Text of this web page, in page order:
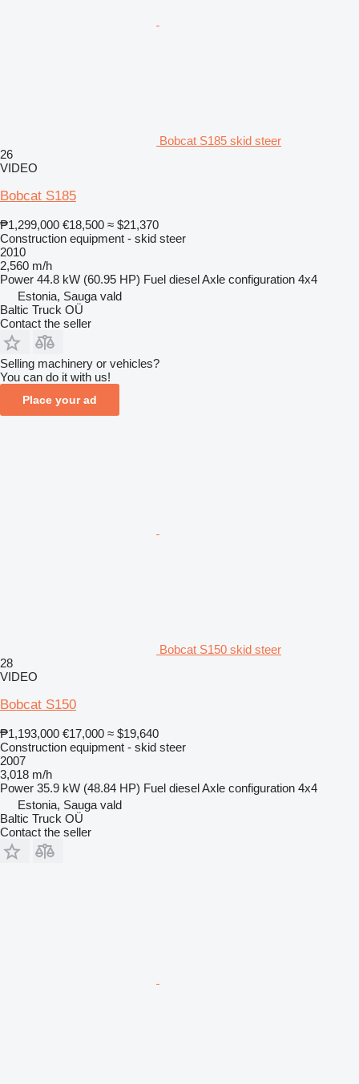
Bobcat S185 skid steer
26
VIDEO
Bobcat S185
₱1,299,000 €18,500 ≈ $21,370
Construction equipment - skid steer
2010
2,560 m/h
Power 44.8 kW (60.95 HP) Fuel dieselAxle configuration 4x4
Estonia, Sauga vald
Baltic Truck OÜ
Contact the seller
Selling machinery or vehicles?
You can do it with us!
Place your ad
Bobcat S150 skid steer
28
VIDEO
Bobcat S150
₱1,193,000 €17,000 ≈ $19,640
Construction equipment - skid steer
2007
3,018 m/h
Power 35.9 kW (48.84 HP) Fuel dieselAxle configuration 4x4
Estonia, Sauga vald
Baltic Truck OÜ
Contact the seller